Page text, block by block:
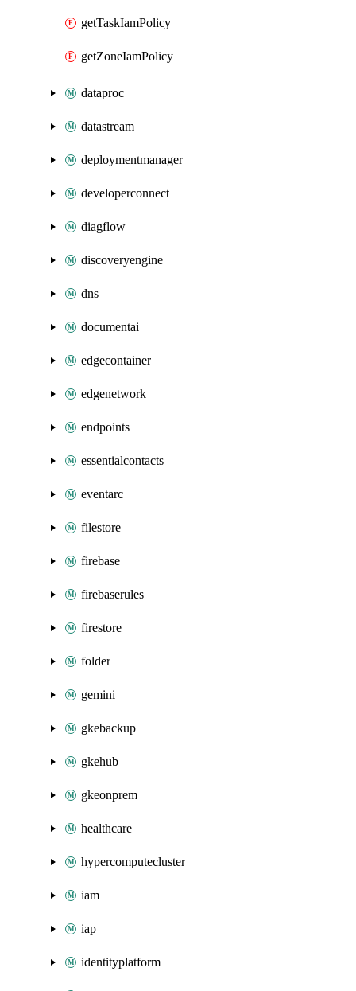
getTaskIamPolicy
getZoneIamPolicy
dataproc
datastream
deploymentmanager
developerconnect
diagflow
discoveryengine
dns
documentai
edgecontainer
edgenetwork
endpoints
essentialcontacts
eventarc
filestore
firebase
firebaserules
firestore
folder
gemini
gkebackup
gkehub
gkeonprem
healthcare
hypercomputecluster
iam
iap
identityplatform